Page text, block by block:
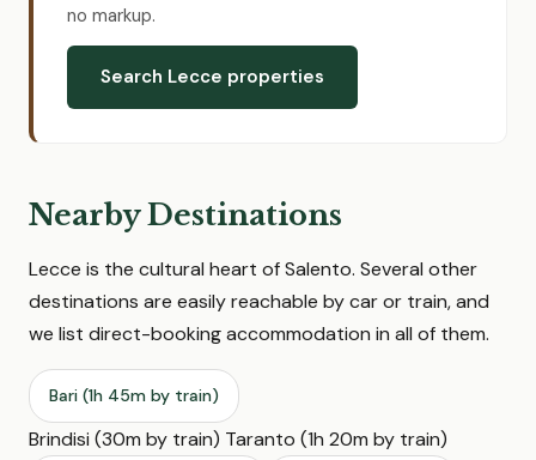
no markup.
Search Lecce properties
Nearby Destinations
Lecce is the cultural heart of Salento. Several other
destinations are easily reachable by car or train, and
we list direct-booking accommodation in all of them.
Bari (1h 45m by train)
Brindisi (30m by train) Taranto (1h 20m by train)